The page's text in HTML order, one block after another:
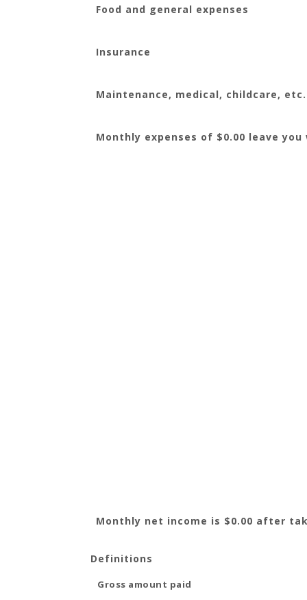
Food and general expenses
Insurance
Maintenance, medical, childcare, etc.
Monthly expenses of $0.00 leave
Monthly net income is $0.00 after
Definitions
Gross amount paid